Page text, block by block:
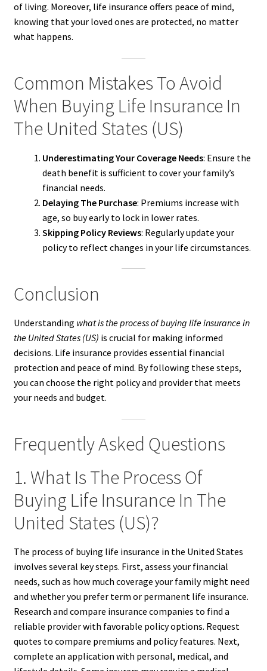
of living. Moreover, life insurance offers peace of mind,
knowing that your loved ones are protected, no matter
what happens.
Common Mistakes To Avoid
When Buying Life Insurance In
The United States (US)
Underestimating Your Coverage Needs: Ensure the
death benefit is sufficient to cover your family’s
financial needs.
Delaying The Purchase: Premiums increase with
age, so buy early to lock in lower rates.
Skipping Policy Reviews: Regularly update your
policy to reflect changes in your life circumstances.
Conclusion
Understanding what is the process of buying life insurance in
the United States (US) is crucial for making informed
decisions. Life insurance provides essential financial
protection and peace of mind. By following these steps,
you can choose the right policy and provider that meets
your needs and budget.
Frequently Asked Questions
1. What Is The Process Of
Buying Life Insurance In The
United States (US)?
The process of buying life insurance in the United States
involves several key steps. First, assess your financial
needs, such as how much coverage your family might need
and whether you prefer term or permanent life insurance.
Research and compare insurance companies to find a
reliable provider with favorable policy options. Request
quotes to compare premiums and policy features. Next,
complete an application with personal, medical, and